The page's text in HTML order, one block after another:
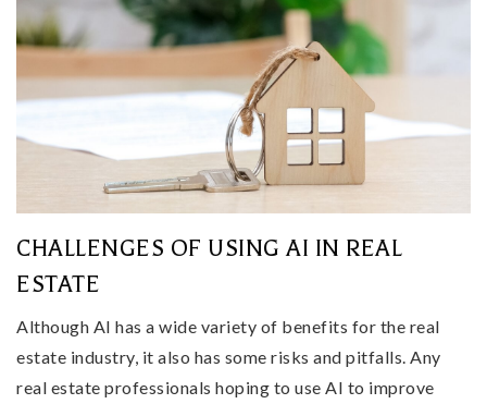
CHALLENGES OF USING AI IN REAL
ESTATE
Although AI has a wide variety of benefits for the real
estate industry, it also has some risks and pitfalls. Any
real estate professionals hoping to use AI to improve